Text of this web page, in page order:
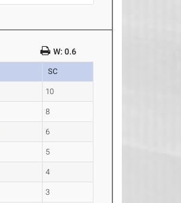
W: 0.6
SC
10
8
6
5
4
3